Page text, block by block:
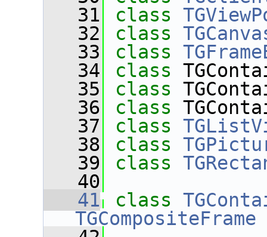
   31
class
   32
class
   33
class
   34
class
   35
class
   36
class
   37
class
   38
class
   39
class
   40
   41
class
TGCompositeFrame